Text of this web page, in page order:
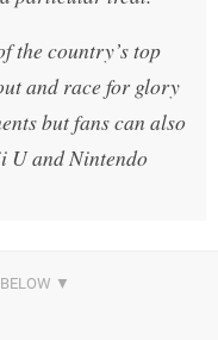
the country’s top
and race for glory
but fans can also
U and Nintendo